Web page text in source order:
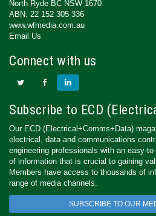
North Ryde BC NSW 1670
ABN: 22 152 305 336
www.wfmedia.com.au
Email Us
Connect with us
Subscribe to ECD
Our ECD (Electrical+Comms+Data)
electrical, data and communications
engineering professionals with an easy-
of information that is crucial to gaining
Members have access to thousands of
range of media channels.
SUBSCRIBE TO OUR